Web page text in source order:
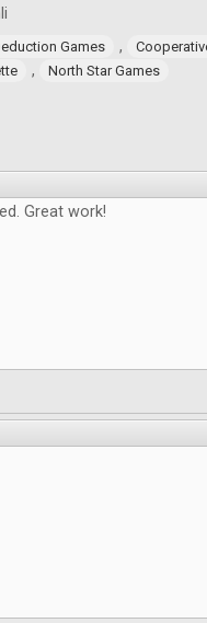
Games ,
, North Star Games
Great work!